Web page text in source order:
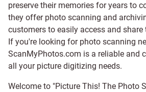
preserve their memories for years to
they offer photo scanning and
customers to easily access and
If you're looking for photo scanning
ScanMyPhotos.com is a reliable and
all your picture digitizing needs.
Welcome to "Picture This! The Photo